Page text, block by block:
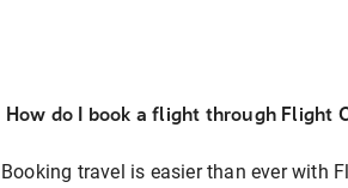
How do I book a flight through Flight
Booking travel is easier than ever with